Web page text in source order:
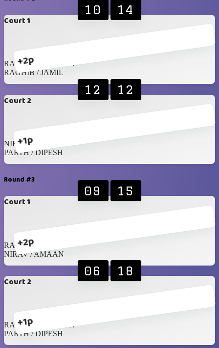
Court 1
+2p
10 14
RAHIL / SREENATH
RAGHIB / JAMIL
Court 2
+1p
12 12
NIRAV / AMAAN
PARTH / DIPESH
Round #3
Court 1
+2p
09 15
RAGHIB / JAMIL
NIRAV / AMAAN
Court 2
+1p
06 18
RAHIL / SREENATH
PARTH / DIPESH